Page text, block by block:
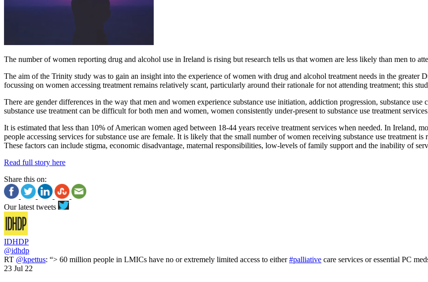
The number of women reporting drug and alcohol use in Ireland is rising but research tells us that women are less likely than men to
The aim of the Trinity study was to gain an insight into the experience of women with drug and alcohol treatment needs in the greater
focussing on women accessing treatment remains relatively scant, particularly around their rationale for not attending treatment; this
There are gender differences in the way that men and women experience substance use initiation, addiction progression, substance use
substance use treatment can be difficult for both men and women, women consistently under-present to substance use treatment
It is estimated that less than 10% of American women aged between 18-44 years receive treatment services when needed. In Ireland,
people accessing services for substance use are female. It is likely that the small number of women receiving substance use treatment
These factors can include stigma, economic disadvantage, maternal responsibilities, low-levels of family support and the inability of
Read full story here
Share this on:
Our latest tweets
IDHDP
@idhdp
RT @kpettus: “> 60 million people in LMICs have no or extremely limited access to either#palliative care services or essential PC
23 Jul 22